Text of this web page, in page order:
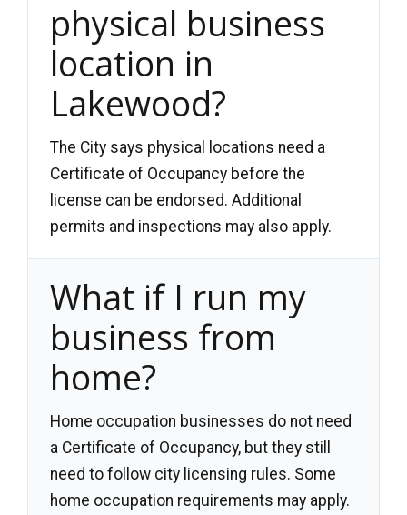
physical business
location in
Lakewood?
The City says physical locations need a
Certificate of Occupancy before the
license can be endorsed. Additional
permits and inspections may also apply.
What if I run my
business from
home?
Home occupation businesses do not need
a Certificate of Occupancy, but they still
need to follow city licensing rules. Some
home occupation requirements may apply.